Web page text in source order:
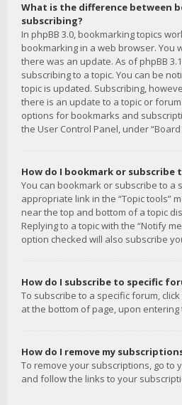
What is the difference between
subscribing?
In phpBB 3.0, bookmarking topics
bookmarking in a web browser. You
there was an update. As of phpBB
subscribing to a topic. You can be
topic is updated. Subscribing,
there is an update to a topic or
options for bookmarks and
the User Control Panel, under
How do I bookmark or subscribe
You can bookmark or subscribe to a
appropriate link in the “Topic tools”
near the top and bottom of a topic
Replying to a topic with the “Notify
option checked will also subscribe
How do I subscribe to specific
To subscribe to a specific forum,
at the bottom of page, upon entering
How do I remove my
To remove your subscriptions, go to
and follow the links to your